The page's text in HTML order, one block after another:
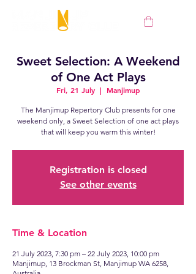
Sweet Selection: A Weekend
of One Act Plays
Fri, 21 July
  |
Manjimup
The Manjimup Repertory Club presents for one
weekend only, a Sweet Selection of one act plays
Registration is closed
See other events
Time & Location
21 July 2023, 7:30 pm – 22 July 2023, 10:00 pm
Manjimup, 13 Brockman St, Manjimup WA 6258,